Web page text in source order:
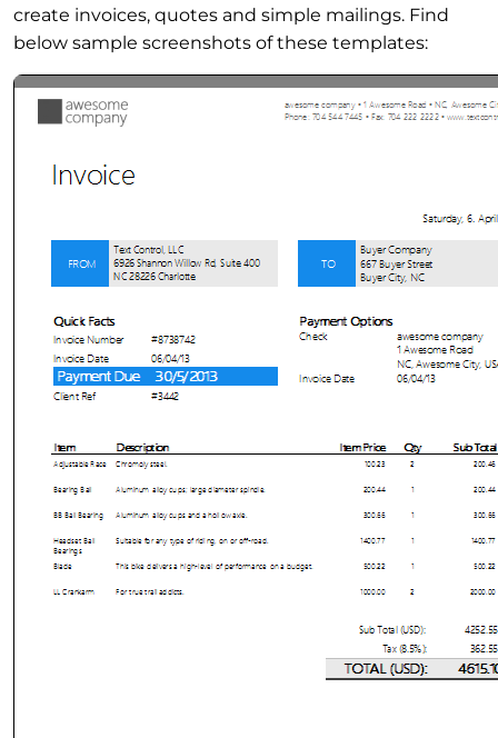
create invoices, quotes and simple mailings. Find
below sample screenshots of these templates: